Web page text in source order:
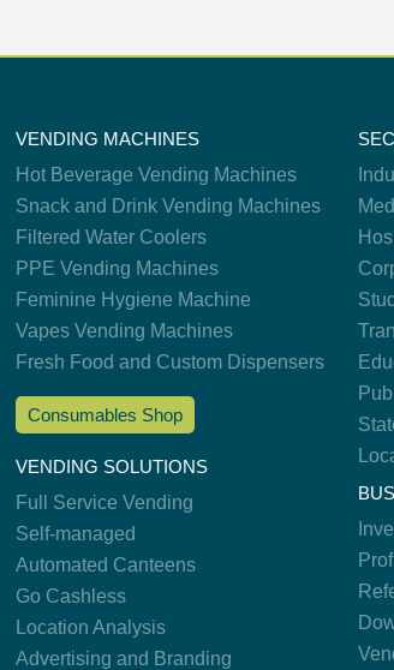
VENDING MACHINES
Hot Beverage Vending Machines
Snack and Drink Vending Machines
Filtered Water Coolers
PPE Vending Machines
Feminine Hygiene Machine
Vapes Vending Machines
Fresh Food and Custom Dispensers
Consumables Shop
VENDING SOLUTIONS
Full Service Vending
Self-managed
Automated Canteens
Go Cashless
Location Analysis
Advertising and Branding